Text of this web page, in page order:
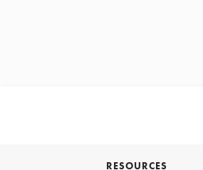
RESOURCES